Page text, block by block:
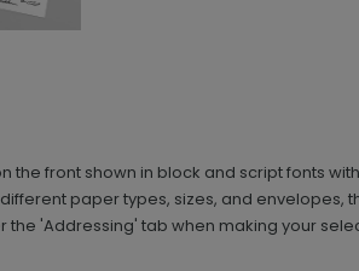
the front shown in block and script fonts
paper types, sizes, and envelopes,
the 'Addressing' tab when making your